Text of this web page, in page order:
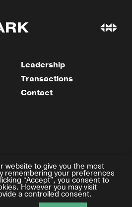
Leadership
Transactions
Contact
by Facility
website to give you the most
remembering your preferences
“Accept”, you consent to
However you may visit
a controlled consent.